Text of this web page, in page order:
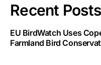
Recent Posts
EU BirdWatch Uses
Farmland Bird